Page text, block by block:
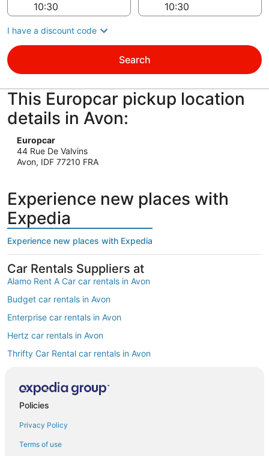
I have a discount code
Search
This Europcar pickup location
details in Avon:
Europcar
44 Rue De Valvins
Avon, IDF 77210 FRA
Experience new places with
Expedia
Experience new places with Expedia
Car Rentals Suppliers at
Alamo Rent A Car car rentals in Avon
Budget car rentals in Avon
Enterprise car rentals in Avon
Hertz car rentals in Avon
Thrifty Car Rental car rentals in Avon
Dollar Rent A Car car rentals in Avon
National car rentals in Avon
Fox Rental Cars car rentals in Avon
Payless car rentals in Avon
Policies
Privacy Policy
Terms of use